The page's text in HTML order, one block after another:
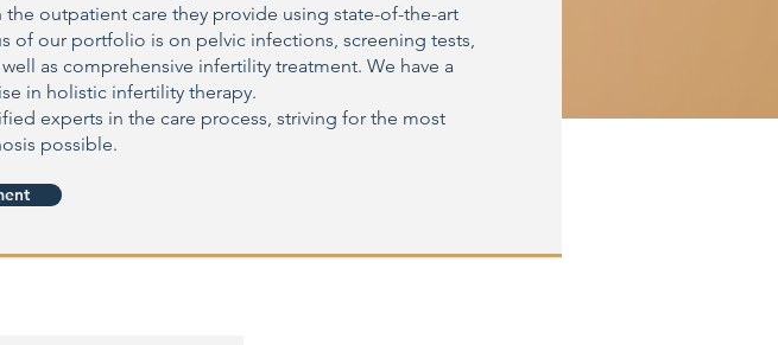
outpatient care they provide using state-of-the-art
of our portfolio is on pelvic infections, screening tests,
as comprehensive infertility treatment. We have a
in holistic infertility therapy.
experts in the care process, striving for the most
possible.